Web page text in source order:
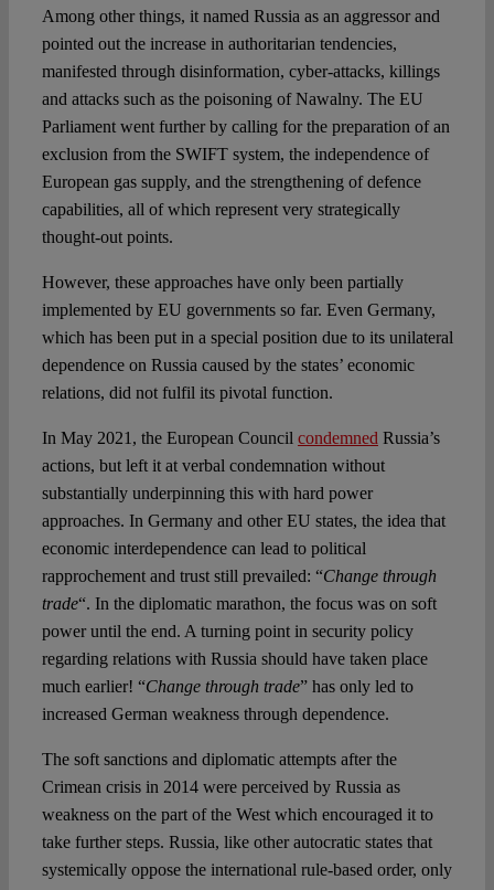
Among other things, it named Russia as an aggressor and
pointed out the increase in authoritarian tendencies,
manifested through disinformation, cyber-attacks, killings
and attacks such as the poisoning of Nawalny. The EU
Parliament went further by calling for the preparation of an
exclusion from the SWIFT system, the independence of
European gas supply, and the strengthening of defence
capabilities, all of which represent very strategically
thought-out points.
However, these approaches have only been partially
implemented by EU governments so far. Even Germany,
which has been put in a special position due to its unilateral
dependence on Russia caused by the states’ economic
relations, did not fulfil its pivotal function.
In May 2021, the European Council condemned Russia’s
actions, but left it at verbal condemnation without
substantially underpinning this with hard power
approaches. In Germany and other EU states, the idea that
economic interdependence can lead to political
rapprochement and trust still prevailed: “Change through
trade“. In the diplomatic marathon, the focus was on soft
power until the end. A turning point in security policy
regarding relations with Russia should have taken place
much earlier! “Change through trade” has only led to
increased German weakness through dependence.
The soft sanctions and diplomatic attempts after the
Crimean crisis in 2014 were perceived by Russia as
weakness on the part of the West which encouraged it to
take further steps. Russia, like other autocratic states that
systemically oppose the international rule-based order, only